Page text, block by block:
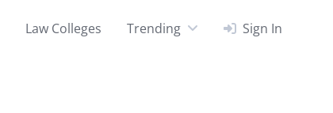
Law Colleges Trending Sign In